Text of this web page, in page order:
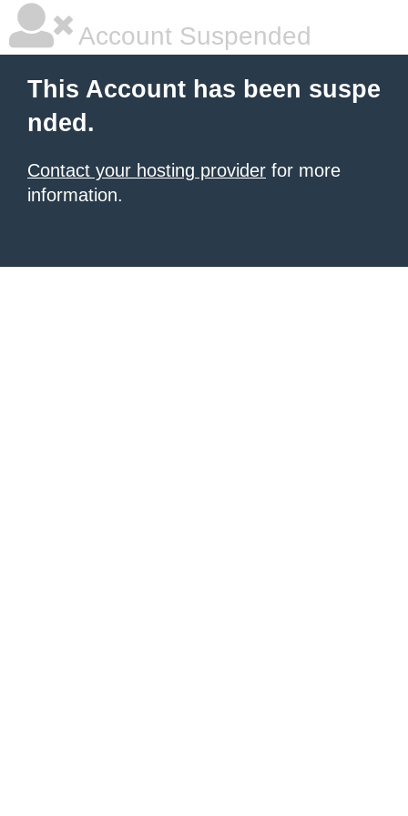
Account Suspended
This Account has been suspe
nded.
Contact your hosting provider for more
information.